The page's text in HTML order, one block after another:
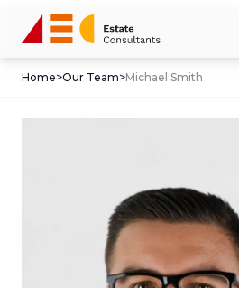
Home>Our Team>Michael Smith